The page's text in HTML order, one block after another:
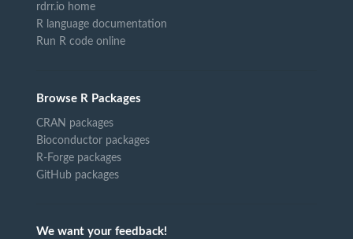
rdrr.io home
R language documentation
Run R code online
Browse R Packages
CRAN packages
Bioconductor packages
R-Forge packages
GitHub packages
We want your feedback!